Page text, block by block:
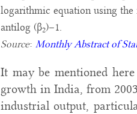
logarithmic equation using the
antilog (β2)–1.
Source: Monthly Abstract of
It may be mentioned
growth in India, from
industrial output,